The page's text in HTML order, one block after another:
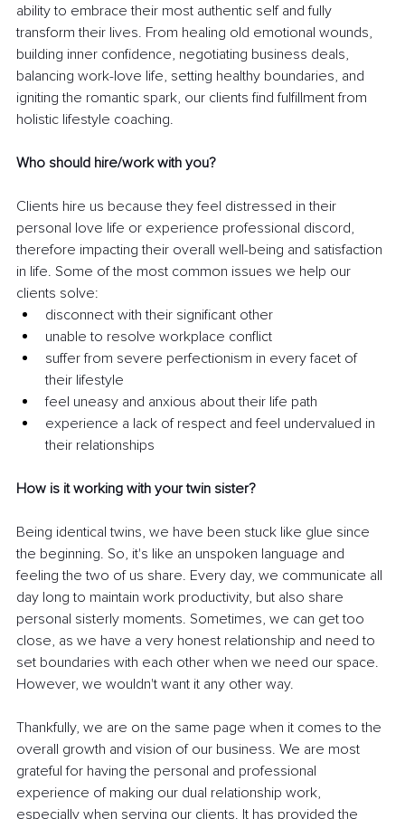
ability to embrace their most authentic self and fully
transform their lives. From healing old emotional wounds,
building inner confidence, negotiating business deals,
balancing work-love life, setting healthy boundaries, and
igniting the romantic spark, our clients find fulfillment from
holistic lifestyle coaching.
Who should hire/work with you?
Clients hire us because they feel distressed in their
personal love life or experience professional discord,
therefore impacting their overall well-being and satisfaction
in life. Some of the most common issues we help our
clients solve:
disconnect with their significant other
unable to resolve workplace conflict
suffer from severe perfectionism in every facet of
their lifestyle
feel uneasy and anxious about their life path
experience a lack of respect and feel undervalued in
their relationships
How is it working with your twin sister?
Being identical twins, we have been stuck like glue since
the beginning. So, it's like an unspoken language and
feeling the two of us share. Every day, we communicate all
day long to maintain work productivity, but also share
personal sisterly moments. Sometimes, we can get too
close, as we have a very honest relationship and need to
set boundaries with each other when we need our space.
However, we wouldn't want it any other way.
Thankfully, we are on the same page when it comes to the
overall growth and vision of our business. We are most
grateful for having the personal and professional
experience of making our dual relationship work,
especially when serving our clients. It has provided the